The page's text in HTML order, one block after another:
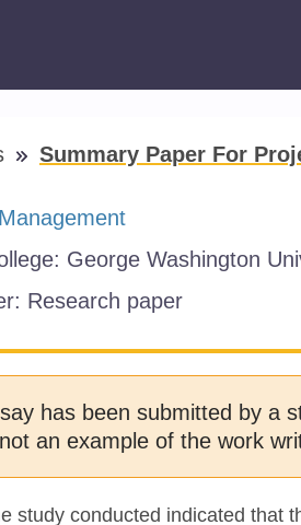
Summary Paper For
Management
George Washington
Research paper
has been submitted by a
an example of the work
study conducted indicated that